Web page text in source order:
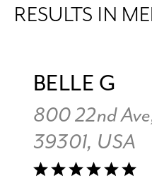
RESULTS IN
BELLE G
800 22nd
39301, USA